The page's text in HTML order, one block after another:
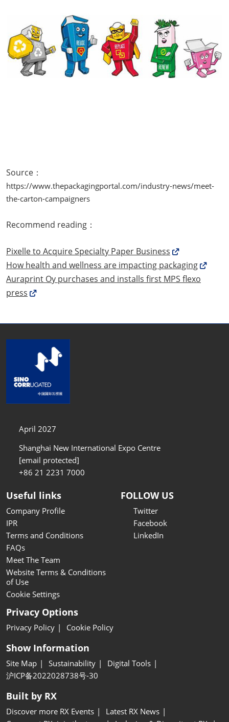
Source：
https://www.thepackagingportal.com/industry-news/meet-
the-carton-campaigners
Recommend reading：
Pixelle to Acquire Specialty Paper Business
How health and wellness are impacting packaging
Auraprint Oy purchases and installs first MPS flexo
press
April 2027
Shanghai New International Expo Centre
[email protected]
+86 21 2231 7000
Useful links
Company Profile
IPR
Terms and Conditions
FAQs
Meet The Team
Website Terms & Conditions
of Use
Cookie Settings
FOLLOW US
Twitter
Facebook
LinkedIn
Privacy Options
Privacy Policy Cookie Policy
Show Information
Site Map Sustainability
Digital Tools
沪ICP备2022028738号-30
Built by RX
Discover more RX Events
Latest RX News